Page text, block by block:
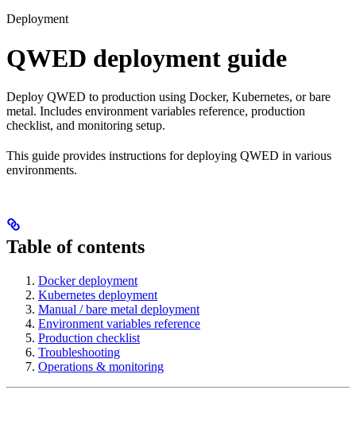
Deployment
QWED deployment guide
Deploy QWED to production using Docker, Kubernetes, or bare
metal. Includes environment variables reference, production
checklist, and monitoring setup.
This guide provides instructions for deploying QWED in various
environments.
Table of contents
Docker deployment
Kubernetes deployment
Manual / bare metal deployment
Environment variables reference
Production checklist
Troubleshooting
Operations & monitoring